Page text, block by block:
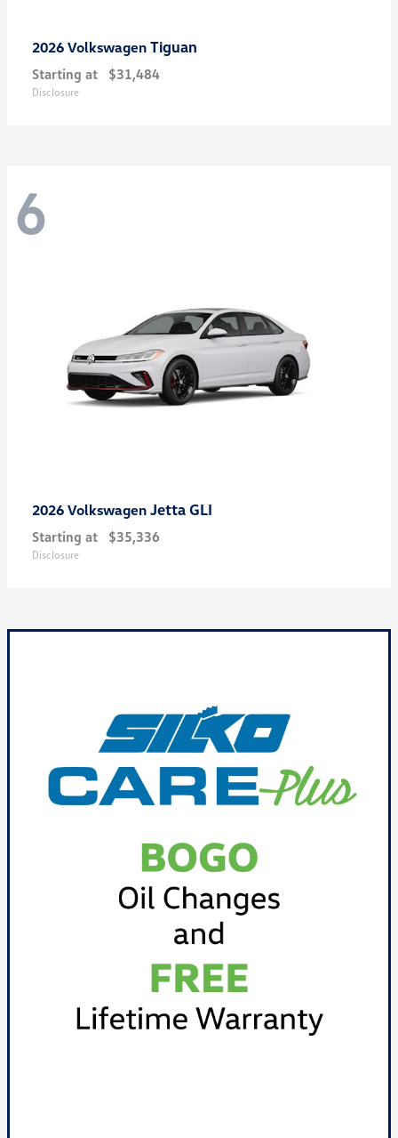
2026 Volkswagen Tiguan
Starting at $31,484
Disclosure
6
2026 Volkswagen Jetta GLI
Starting at $35,336
Disclosure